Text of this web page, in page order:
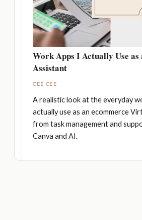
Work Apps I Actually Use
Assistant
CEE CEE
A realistic look at the everyday
actually use as an ecommerce
from task management and
Canva and AI.